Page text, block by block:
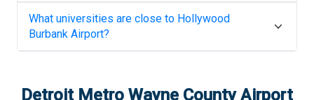
What universities are close to Hollywood
Burbank Airport?
Detroit Metro Wayne County Airport